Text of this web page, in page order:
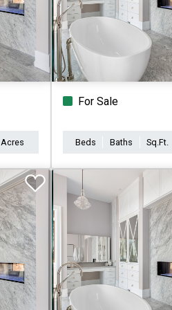
Acres
For Sale
Beds Baths Sq.Ft.